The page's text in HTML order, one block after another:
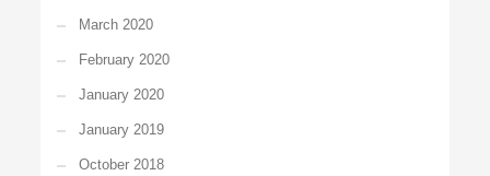
March 2020
February 2020
January 2020
January 2019
October 2018